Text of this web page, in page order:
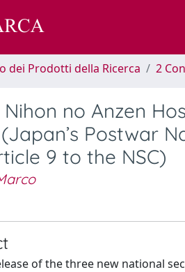
dei Prodotti della Ricerca 2
Nihon no Anzen
Postwar
9 to the NSC)
of the three new national